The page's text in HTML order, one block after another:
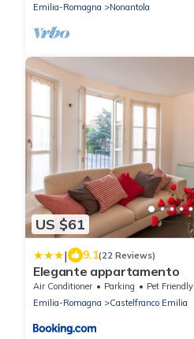
Emilia-Romagna
Nonantola
US $61
| 9.1(22 Reviews)
Elegante appartamento
Air Conditioner Parking
Pet Friendly
Emilia-Romagna
Castelfranco Emilia